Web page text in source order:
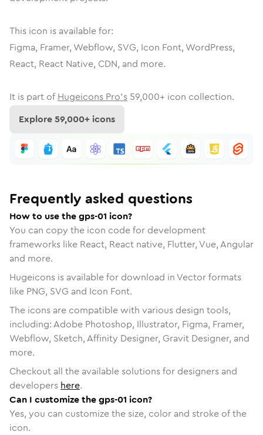
This icon is available for:
Figma, Framer, Webflow, SVG, Icon Font, WordPress,
React, React Native, CDN, and more.
It is part of Hugeicons Pro's 59,000+ icon collection.
Explore59,000+ icons
Frequently asked questions
How to use the gps-01 icon?
You can copy the icon code for development
frameworks like React, React native, Flutter, Vue, Angular
and more.
Hugeicons is available for download in Vector formats
like PNG, SVG and Icon Font.
The icons are compatible with various design tools,
including: Adobe Photoshop, Illustrator, Figma, Framer,
Webflow, Sketch, Affinity Designer, Gravit Designer, and
more.
Checkout all the available solutions for designers and
developers here.
Can I customize the gps-01 icon?
Yes, you can customize the size, color and stroke of the
icon.